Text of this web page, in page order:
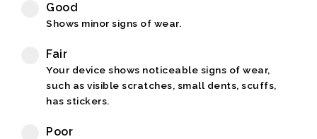
Good
Shows minor signs of wear.
Fair
Your device shows noticeable signs of wear,
such as visible scratches, small dents, scuffs,
has stickers.
Poor